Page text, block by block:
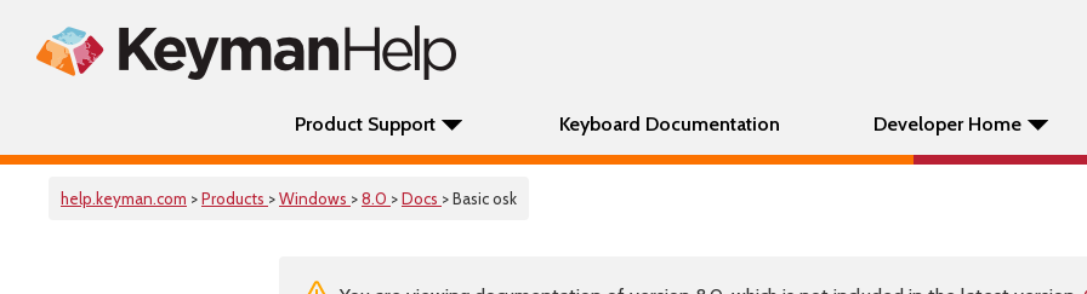
Product Support Keyboard Documentation Developer Home
help.keyman.com >Products >Windows >8.0 >Docs > Basic osk